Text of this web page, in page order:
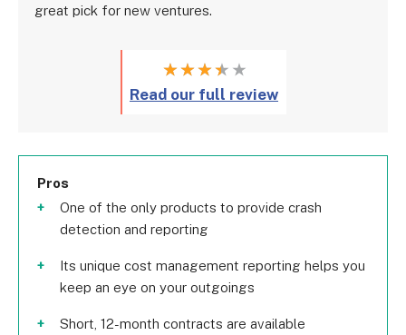
great pick for new ventures.
★ ★ ★ ★ ★
Read our full review
Pros
One of the only products to provide crash
detection and reporting
Its unique cost management reporting helps you
keep an eye on your outgoings
Short, 12-month contracts are available